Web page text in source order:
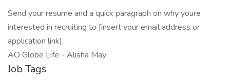
Send your resume and a quick paragraph on why youre
interested in recruiting to [insert your email address or
application link].
AO Globe Life - Alisha May
Job Tags